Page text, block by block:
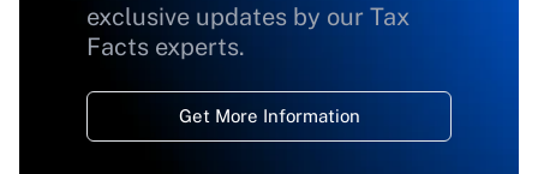
exclusive updates by our Tax
Facts experts.
Get More Information